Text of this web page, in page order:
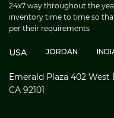
24x7 way throughout the
inventory time to time so
per their requirements
USA JORDAN
Emerald Plaza 402
CA 92101